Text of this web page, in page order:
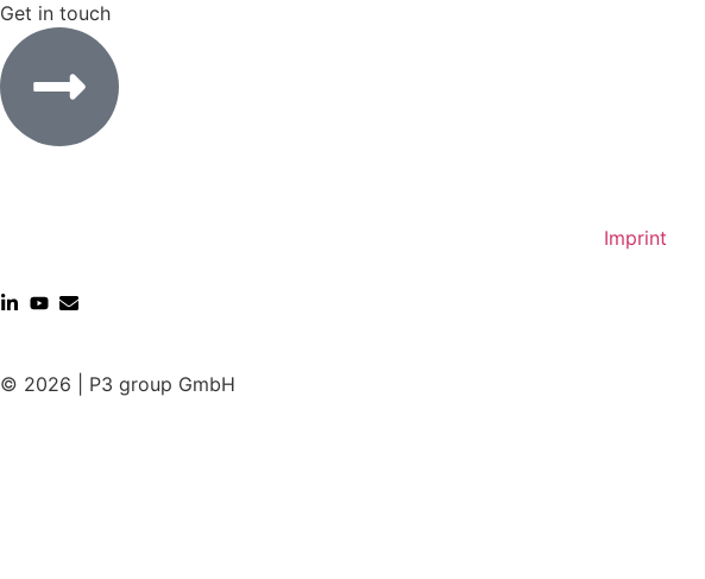
Get in touch
Imprint
© 2026 | P3 group GmbH